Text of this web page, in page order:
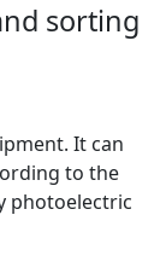
sorting
It can
to the
photoelectric